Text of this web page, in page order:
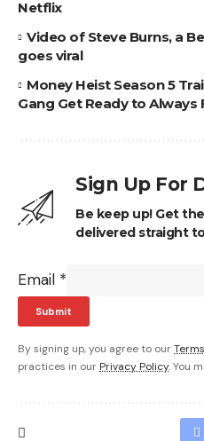
Netflix
Video of Steve Burns, a
goes viral
Money Heist Season 5
Gang Get Ready to Always
Sign Up For
Be keep up! Get
delivered straight
Email *
Submit
By signing up, you agree to our
practices in our Privacy Policy. You